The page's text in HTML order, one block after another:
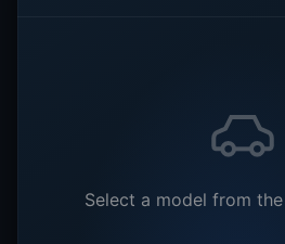
Select a model from